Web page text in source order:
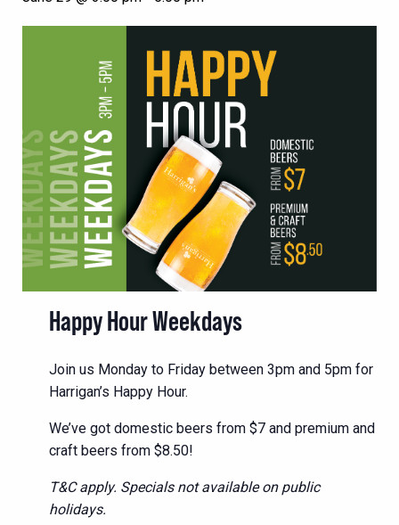
Happy Hour Weekdays
Join us Monday to Friday between 3pm and 5pm for
Harrigan’s Happy Hour.
We’ve got domestic beers from $7 and premium and
craft beers from $8.50!
T&C apply. Specials not available on public
holidays.